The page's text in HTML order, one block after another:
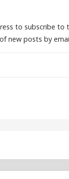
to subscribe to
new posts by